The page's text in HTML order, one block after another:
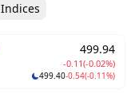
Indices
499.94
-0.11(-0.02%)
499.40-0.54(-0.11%)